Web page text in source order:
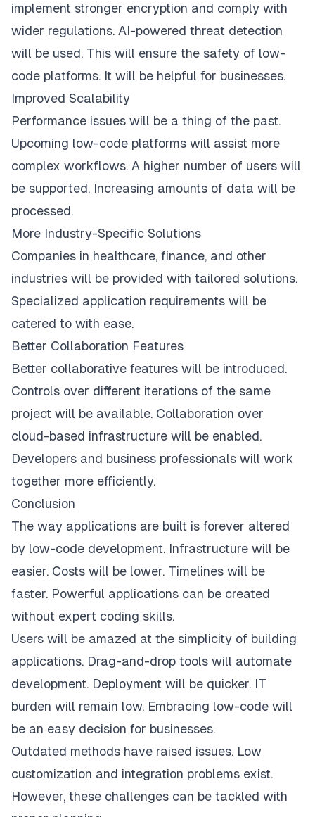
implement stronger encryption and comply with
wider regulations. AI-powered threat detection
will be used. This will ensure the safety of low-
code platforms. It will be helpful for businesses.
Improved Scalability
Performance issues will be a thing of the past.
Upcoming low-code platforms will assist more
complex workflows. A higher number of users will
be supported. Increasing amounts of data will be
processed.
More Industry-Specific Solutions
Companies in healthcare, finance, and other
industries will be provided with tailored solutions.
Specialized application requirements will be
catered to with ease.
Better Collaboration Features
Better collaborative features will be introduced.
Controls over different iterations of the same
project will be available. Collaboration over
cloud-based infrastructure will be enabled.
Developers and business professionals will work
together more efficiently.
Conclusion
The way applications are built is forever altered
by low-code development. Infrastructure will be
easier. Costs will be lower. Timelines will be
faster. Powerful applications can be created
without expert coding skills.
Users will be amazed at the simplicity of building
applications. Drag-and-drop tools will automate
development. Deployment will be quicker. IT
burden will remain low. Embracing low-code will
be an easy decision for businesses.
Outdated methods have raised issues. Low
customization and integration problems exist.
However, these challenges can be tackled with